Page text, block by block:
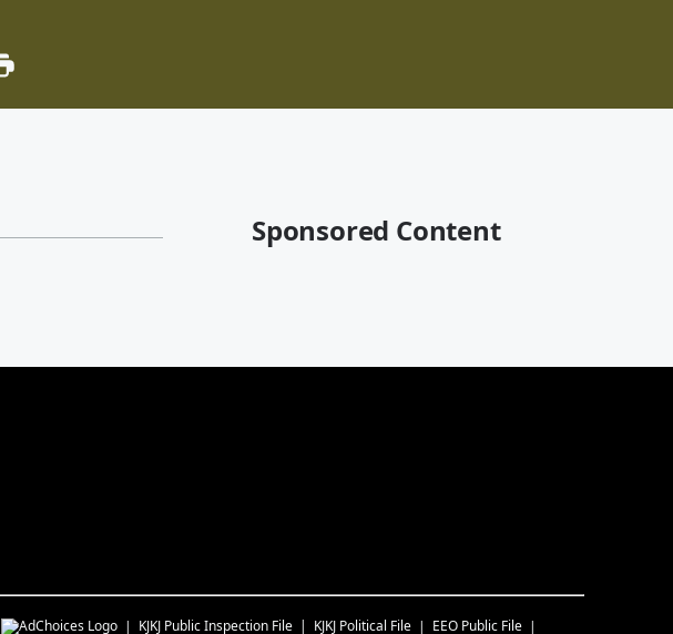
Sponsored Content
KJKJ Public Inspection File KJKJ Political File EEO Public File